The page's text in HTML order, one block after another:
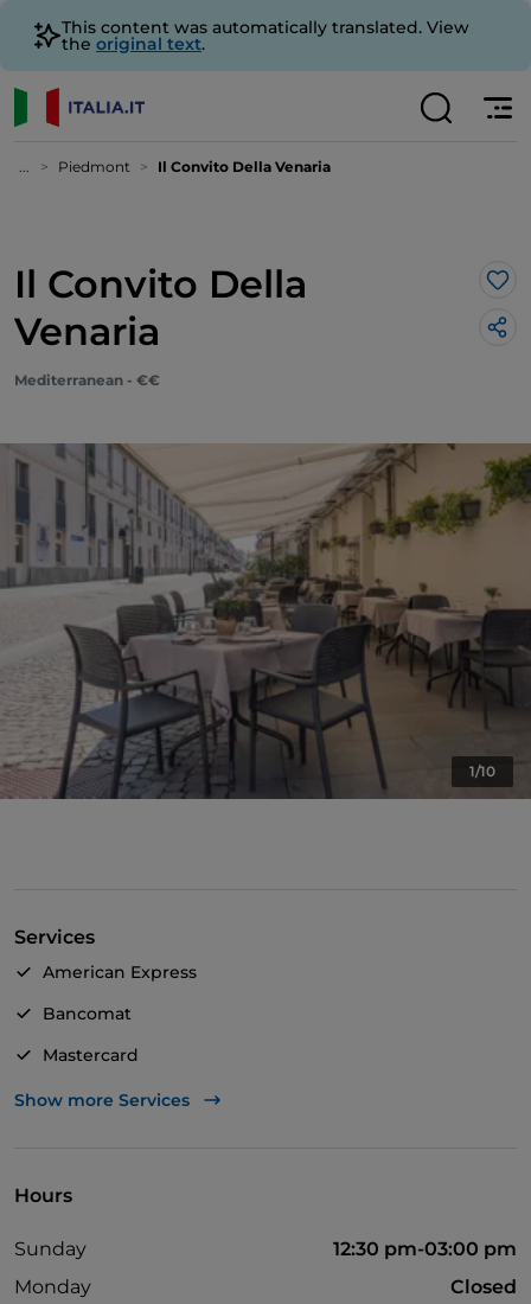
This content was automatically translated. View
the original text.
... Piedmont Il Convito Della Venaria
Il Convito Della
Venaria
Mediterranean - €€
1/10
Services
American Express
Bancomat
Mastercard
Visa
Show more Services
Hours
Sunday
12:30 pm-03:00 pm
Monday
Closed